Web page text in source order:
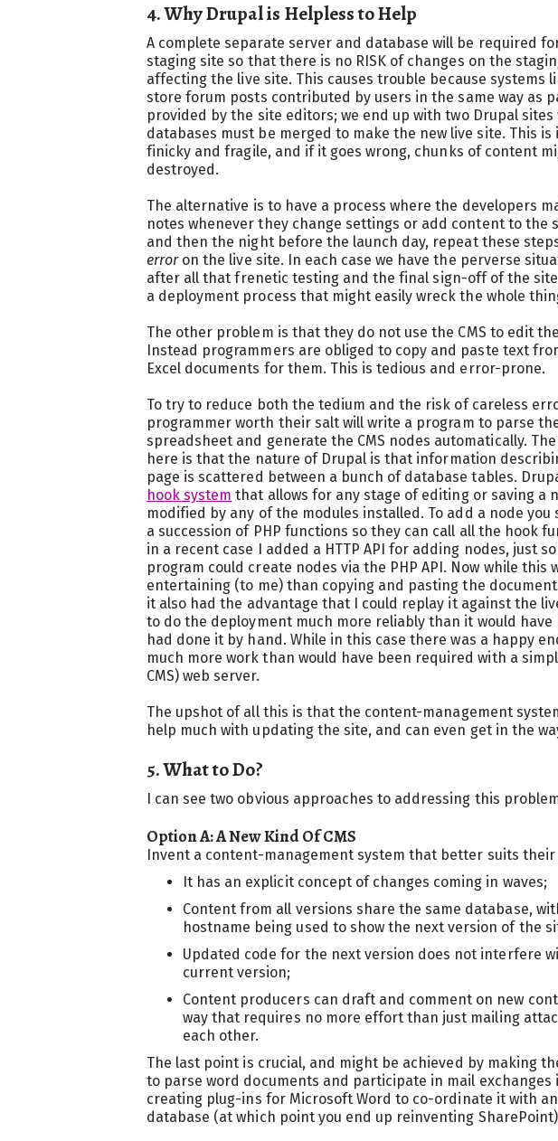
4. Why Drupal is Helpless to Help
A complete separate server and database will be required
staging site so that there is no RISK of changes on the
affecting the live site. This causes trouble because systems
store forum posts contributed by users in the same way as
provided by the site editors; we end up with two Drupal sites
databases must be merged to make the new live site. This
finicky and fragile, and if it goes wrong, chunks of content
destroyed.
The alternative is to have a process where the developers
notes whenever they change settings or add content to the
and then the night before the launch day, repeat these
erroron the live site. In each case we have the perverse
after all that frenetic testing and the final sign-off of the
a deployment process that might easily wreck the whole
The other problem is that they do not use the CMS to edit
Instead programmers are obliged to copy and paste text
Excel documents for them. This is tedious and error-prone.
To try to reduce both the tedium and the risk of careless
programmer worth their salt will write a program to parse
spreadsheet and generate the CMS nodes automatically.
here is that the nature of Drupal is that information
page is scattered between a bunch of database tables.
hook system that allows for any stage of editing or saving a
modified by any of the modules installed. To add a node you
a succession of PHP functions so they can call all the hook
in a recent case I added a HTTP API for adding nodes, just
program could create nodes via the PHP API. Now while this
entertaining (to me) than copying and pasting the
it also had the advantage that I could replay it against the
to do the deployment much more reliably than it would have
had done it by hand. While in this case there was a happy
much more work than would have been required with a
CMS) web server.
The upshot of all this is that the content-management
help much with updating the site, and can even get in the
5. What to Do?
I can see two obvious approaches to addressing this
Option A: A New Kind Of CMS
Invent a content-management system that better suits their
It has an explicit concept of changes coming in waves;
Content from all versions share the same database,
hostname being used to show the next version of the
Updated code for the next version does not interfere
current version;
Content producers can draft and comment on new
way that requires no more effort than just mailing
each other.
The last point is crucial, and might be achieved by making
to parse word documents and participate in mail exchanges
creating plug-ins for Microsoft Word to co-ordinate it with
database (at which point you end up reinventing